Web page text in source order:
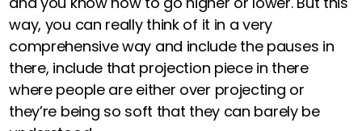
way, you can really think of it in a very
comprehensive way and include the pauses in
there, include that projection piece in there
where people are either over projecting or
they’re being so soft that they can barely be